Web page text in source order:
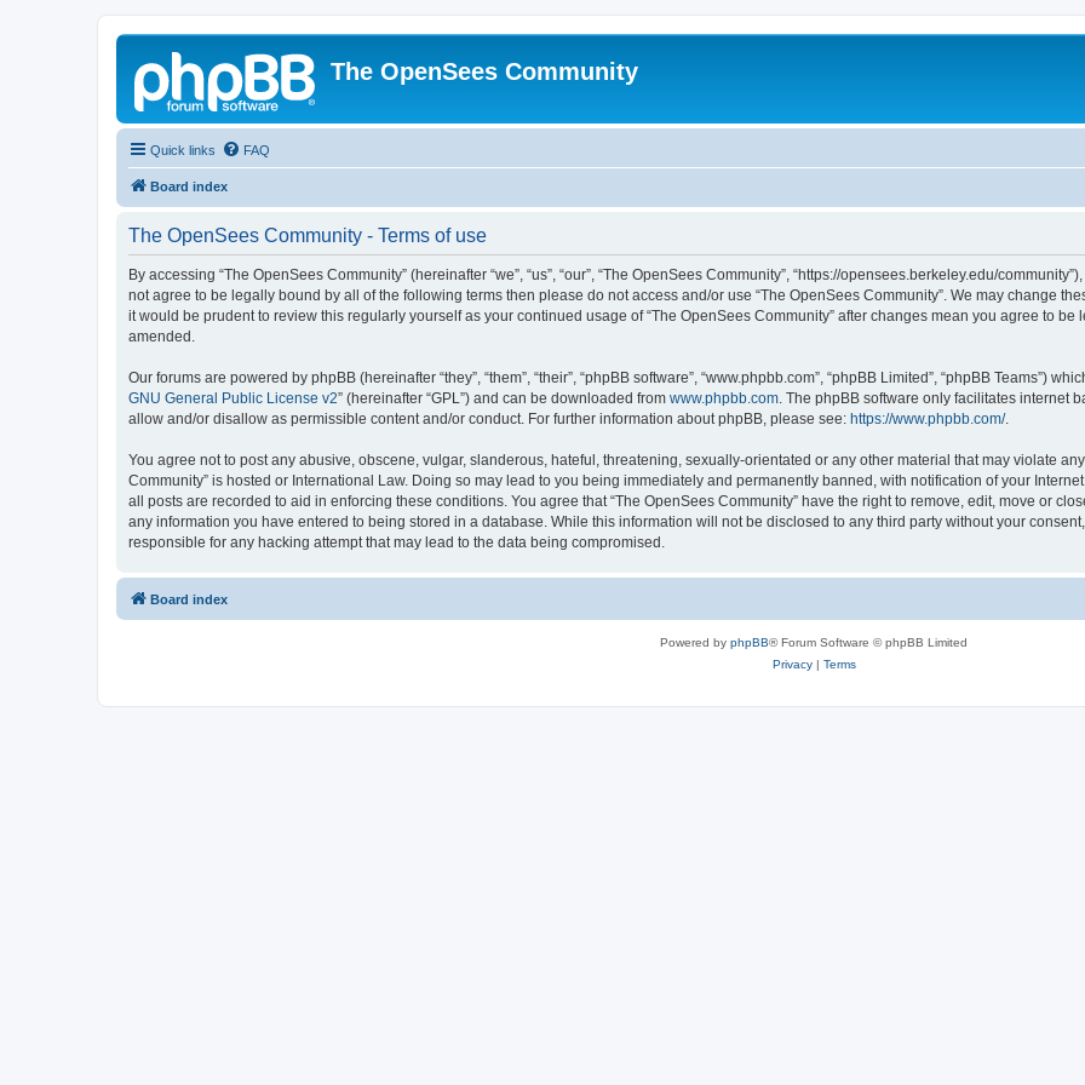
The OpenSees Community
Quick links FAQ
Board index
The OpenSees Community - Terms of use
By accessing “The OpenSees Community” (hereinafter “we”, “us”, “our”, “The OpenSees Community”, “https://opensees.berkeley.edu/
not agree to be legally bound by all of the following terms then please do not access and/or use “The OpenSees Community”. We may change
it would be prudent to review this regularly yourself as your continued usage of “The OpenSees Community” after changes mean you agree to
amended.
Our forums are powered by phpBB (hereinafter “they”, “them”, “their”, “phpBB software”, “www.phpbb.com”, “phpBB Limited”, “phpBB Teams”)
GNU General Public License v2” (hereinafter “GPL”) and can be downloaded from www.phpbb.com. The phpBB software only facilitates internet
allow and/or disallow as permissible content and/or conduct. For further information about phpBB, please see: https://www.phpbb.com/.
You agree not to post any abusive, obscene, vulgar, slanderous, hateful, threatening, sexually-orientated or any other material that may violate
Community” is hosted or International Law. Doing so may lead to you being immediately and permanently banned, with notification of your
all posts are recorded to aid in enforcing these conditions. You agree that “The OpenSees Community” have the right to remove, edit, move or
any information you have entered to being stored in a database. While this information will not be disclosed to any third party without your
responsible for any hacking attempt that may lead to the data being compromised.
Board index
Powered by phpBB® Forum Software © phpBB Limited
Privacy| Terms